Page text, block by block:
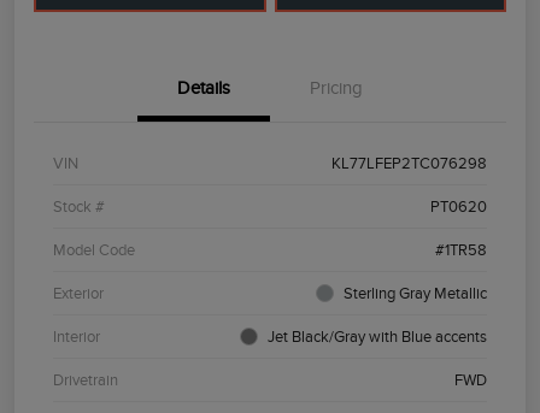
Details Pricing
VIN KL77LFEP2TC076298
Stock # PT0620
Model Code #1TR58
Exterior Sterling Gray Metallic
Interior Jet Black/Gray with Blue accents
Drivetrain FWD